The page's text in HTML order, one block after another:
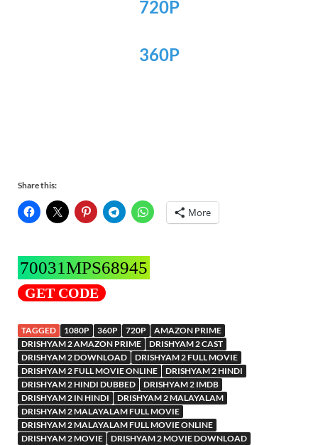
720P
360P
Share this:
More
70031MPS68945
GET CODE
TAGGED 1080P 360P 720P
AMAZON PRIME
DRISHYAM 2 AMAZON PRIME
DRISHYAM 2 CAST
DRISHYAM 2 DOWNLOAD
DRISHYAM 2 FULL MOVIE
DRISHYAM 2 FULL MOVIE ONLINE
DRISHYAM 2 HINDI
DRISHYAM 2 HINDI DUBBED
DRISHYAM 2 IMDB
DRISHYAM 2 IN HINDI
DRISHYAM 2 MALAYALAM
DRISHYAM 2 MALAYALAM FULL MOVIE
DRISHYAM 2 MALAYALAM FULL MOVIE ONLINE
DRISHYAM 2 MOVIE
DRISHYAM 2 MOVIE DOWNLOAD